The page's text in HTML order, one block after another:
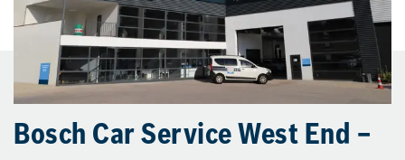
Bosch Car Service West End –